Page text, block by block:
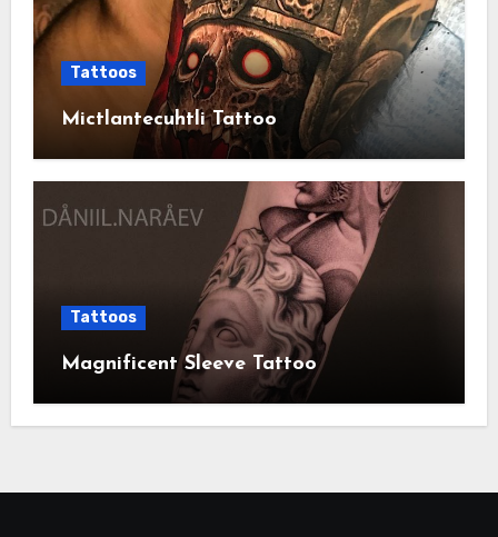
Tattoos
Mictlantecuhtli Tattoo
Tattoos
Magnificent Sleeve Tattoo